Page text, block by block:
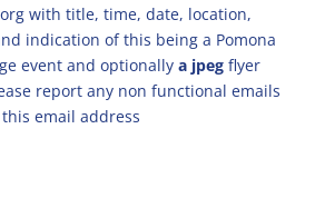
with title, time, date, location,
indication of this being a Pomona
event and optionally a jpeg flyer
report any non functional emails
email address